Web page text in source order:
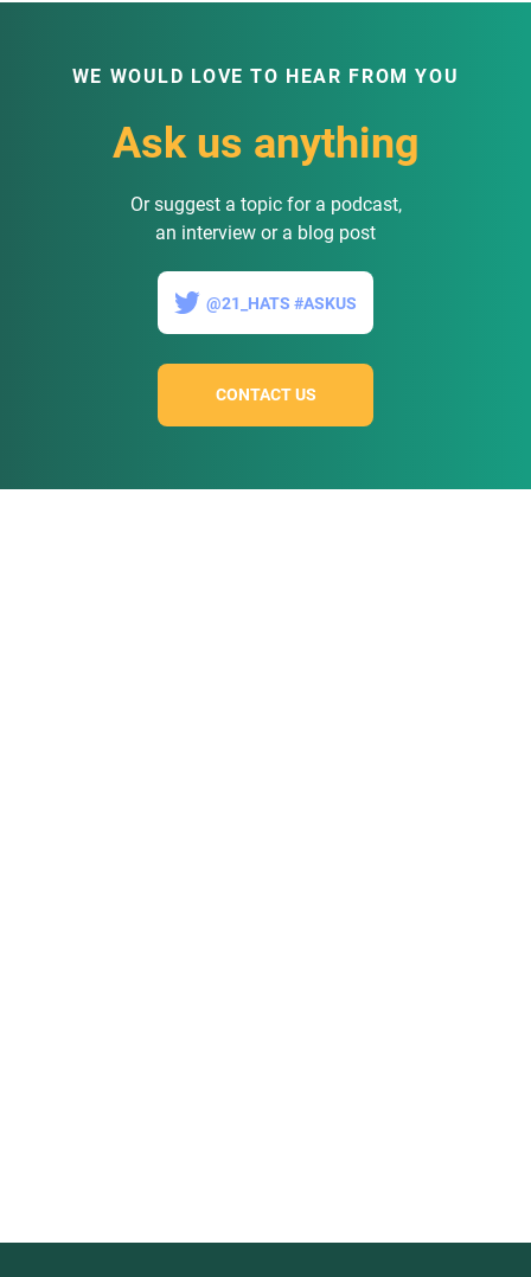
WE WOULD LOVE TO HEAR FROM YOU
Ask us anything
Or suggest a topic for a podcast,
an interview or a blog post
@21_HATS #ASKUS
CONTACT US